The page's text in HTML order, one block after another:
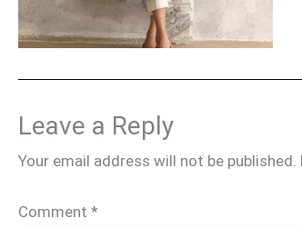
Leave a Reply
Your email address will not be published.
Comment *